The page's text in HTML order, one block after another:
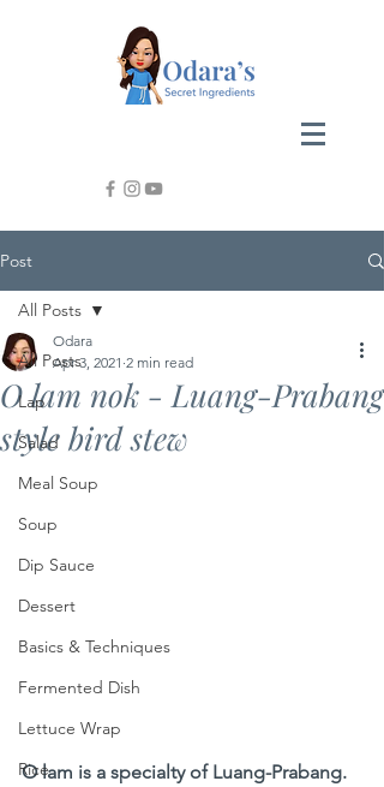
Post
All Posts
Lap
Salad
Meal Soup
Soup
Dip Sauce
Dessert
Basics & Techniques
Fermented Dish
Lettuce Wrap
Rice
All Posts
O lam nok - Luang-Prabang
style bird stew
Odara
Apr 3, 2021 2 min read
O lam is a specialty of Luang-Prabang.